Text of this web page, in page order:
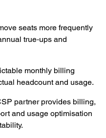
seats more frequently
true‑ups and
monthly billing
headcount and usage.
partner provides billing,
and usage optimisation